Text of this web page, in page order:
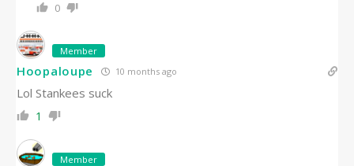
0
Member
Hoopaloupe 10 months ago
Lol Stankees suck
1
Member